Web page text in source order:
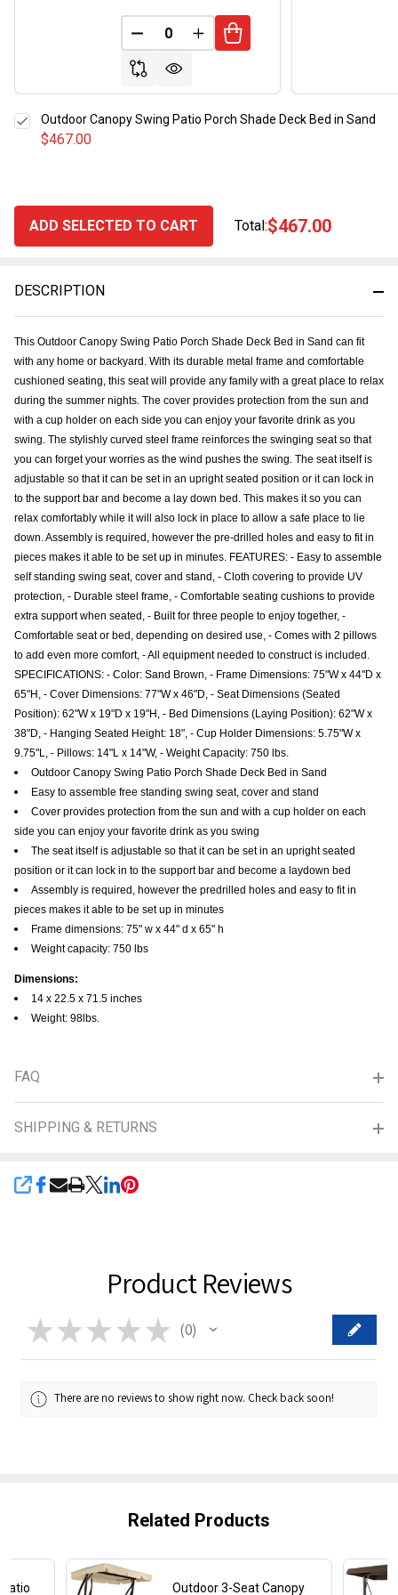
DESCRIPTION
This Outdoor Canopy Swing Patio Porch Shade Deck Bed in Sand can fit
with any home or backyard. With its durable metal frame and comfortable
cushioned seating, this seat will provide any family with a great place to relax
during the summer nights. The cover provides protection from the sun and
with a cup holder on each side you can enjoy your favorite drink as you
swing. The stylishly curved steel frame reinforces the swinging seat so that
you can forget your worries as the wind pushes the swing. The seat itself is
adjustable so that it can be set in an upright seated position or it can lock in
to the support bar and become a lay down bed. This makes it so you can
relax comfortably while it will also lock in place to allow a safe place to lie
down. Assembly is required, however the pre-drilled holes and easy to fit in
pieces makes it able to be set up in minutes. FEATURES: - Easy to assemble
self standing swing seat, cover and stand, - Cloth covering to provide UV
protection, - Durable steel frame, - Comfortable seating cushions to provide
extra support when seated, - Built for three people to enjoy together, -
Comfortable seat or bed, depending on desired use, - Comes with 2 pillows
to add even more comfort, - All equipment needed to construct is included.
SPECIFICATIONS: - Color: Sand Brown, - Frame Dimensions: 75"W x 44"D x
65"H, - Cover Dimensions: 77"W x 46"D, - Seat Dimensions (Seated
Position): 62"W x 19"D x 19"H, - Bed Dimensions (Laying Position): 62"W x
38"D, - Hanging Seated Height: 18", - Cup Holder Dimensions: 5.75"W x
9.75"L, - Pillows: 14"L x 14"W, - Weight Capacity: 750 lbs.
Outdoor Canopy Swing Patio Porch Shade Deck Bed in Sand
Easy to assemble free standing swing seat, cover and stand
Cover provides protection from the sun and with a cup holder on each
side you can enjoy your favorite drink as you swing
The seat itself is adjustable so that it can be set in an upright seated
position or it can lock in to the support bar and become a laydown bed
Assembly is required, however the predrilled holes and easy to fit in
pieces makes it able to be set up in minutes
Frame dimensions: 75" w x 44" d x 65" h
Weight capacity: 750 lbs
Dimensions:
14 x 22.5 x 71.5 inches
Weight: 98lbs.
FAQ
SHIPPING & RETURNS
SHARE
DECREASE QUANTITY OF UNDEFINED
INCREASE QUANTITY OF
$467.00
Outdoor Canopy Swing Patio Porch Shade Deck Bed in Sand
ADD SELECTED TO CART Total:$467.00
Product Reviews
★ ★ ★ ★ ★ 0
0
There are no reviews to show right now. Check back soon!
Related Products
Outdoor 3-Seat Canopy